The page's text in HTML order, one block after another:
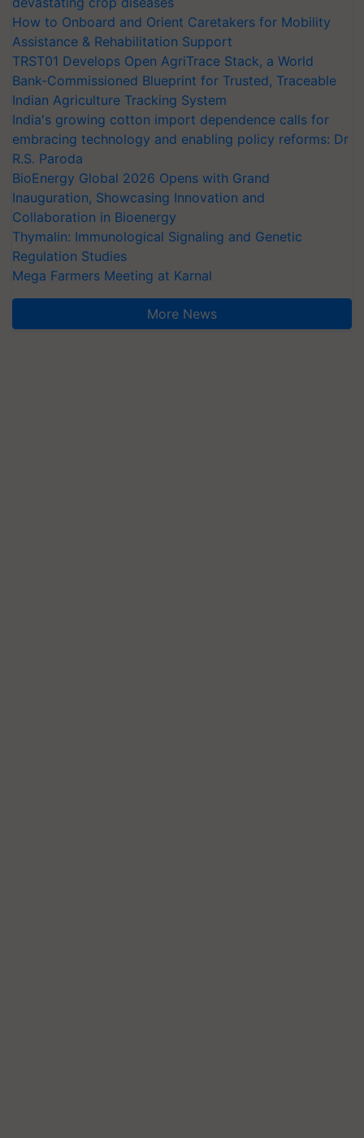
How to Onboard and Orient Caretakers for Mobility
Assistance & Rehabilitation Support
TRST01 Develops Open AgriTrace Stack, a World
Bank-Commissioned Blueprint for Trusted, Traceable
Indian Agriculture Tracking System
India's growing cotton import dependence calls for
embracing technology and enabling policy reforms: Dr
R.S. Paroda
BioEnergy Global 2026 Opens with Grand
Inauguration, Showcasing Innovation and
Collaboration in Bioenergy
Thymalin: Immunological Signaling and Genetic
Regulation Studies
Mega Farmers Meeting at Karnal
More News